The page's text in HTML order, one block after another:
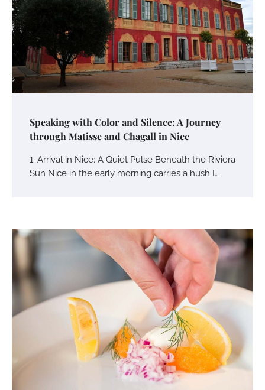
Speaking with Color and Silence: A Journey
through Matisse and Chagall in Nice
1. Arrival in Nice: A Quiet Pulse Beneath the Riviera
Sun Nice in the early morning carries a hush I…